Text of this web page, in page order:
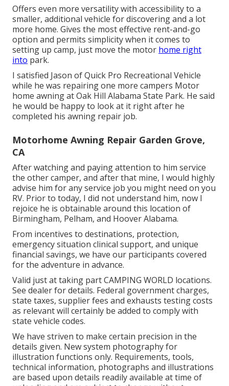
Offers even more versatility with accessibility to a
smaller, additional vehicle for discovering and a lot
more home. Gives the most effective rent-and-go
option and permits simplicity when it comes to
setting up camp, just move the motor home right
into park.
I satisfied Jason of Quick Pro Recreational Vehicle
while he was repairing one more campers Motor
home awning at Oak Hill Alabama State Park. He said
he would be happy to look at it right after he
completed his awning repair job.
Motorhome Awning Repair Garden Grove,
CA
After watching and paying attention to him service
the other camper, and after that mine, I would highly
advise him for any service job you might need on you
RV. Prior to today, I did not understand him, now I
rejoice he is obtainable around this location of
Birmingham, Pelham, and Hoover Alabama.
From incentives to destinations, protection,
emergency situation clinical support, and unique
financial savings, we have our participants covered
for the adventure in advance.
Valid just at taking part CAMPING WORLD locations.
See dealer for details. Federal government charges,
state taxes, supplier fees and exhausts testing costs
as relevant will certainly be added to comply with
state vehicle codes.
We have striven to make certain precision in the
details given. New system photography for
illustration functions only. Requirements, tools,
technical information, photographs and illustrations
are based upon details readily available at time of